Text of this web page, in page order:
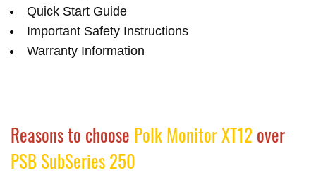
Quick Start Guide
Important Safety Instructions
Warranty Information
Reasons to choose Polk Monitor XT12 over
PSB SubSeries 250